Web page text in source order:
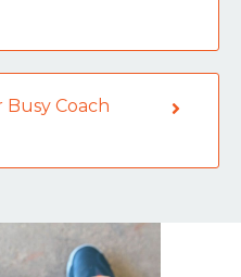
Coach